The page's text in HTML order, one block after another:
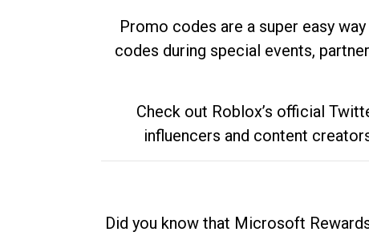
Promo codes are a super easy
codes during special events,
Check out Roblox’s official
influencers and content
Did you know that Microsoft